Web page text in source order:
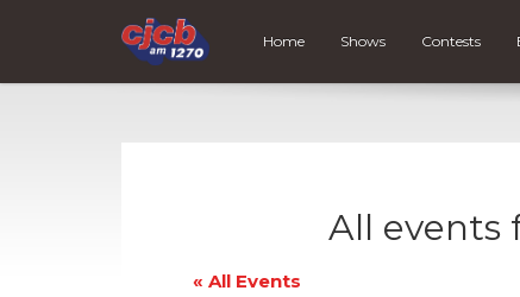
Home Shows Contests
All events
« All Events